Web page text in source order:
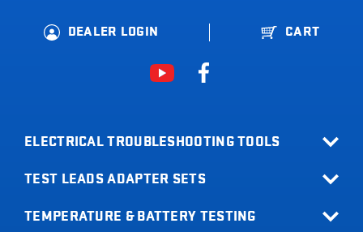
DEALER LOGIN CART
ELECTRICAL TROUBLESHOOTING TOOLS
All Products
TEST LEADS ADAPTER SETS
Terminal Adapter Sets
TEMPERATURE & BATTERY TESTING